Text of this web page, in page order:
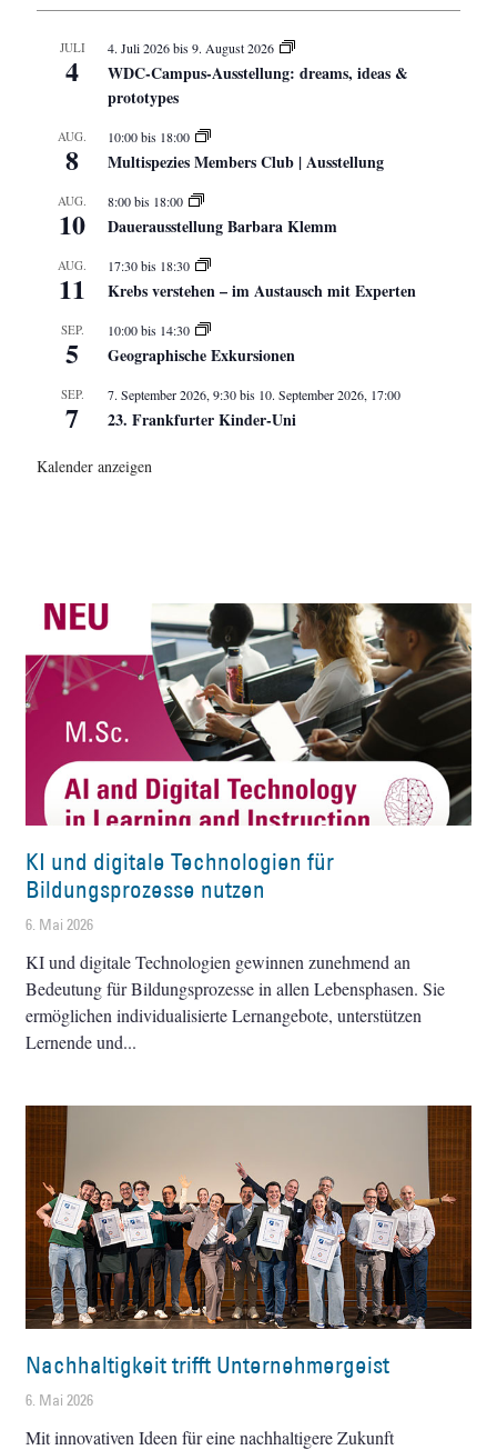
JULI
4
4. Juli 2026bis9. August 2026
WDC-Campus-Ausstellung: dreams, ideas &
prototypes
AUG.
8
10:00bis 18:00
Multispezies Members Club | Ausstellung
AUG.
10
8:00bis 18:00
Dauerausstellung Barbara Klemm
AUG.
11
17:30bis 18:30
Krebs verstehen – im Austausch mit Experten
SEP.
5
10:00bis 14:30
Geographische Exkursionen
SEP.
7
7. September 2026, 9:30bis 10. September 2026, 17:00
23. Frankfurter Kinder-Uni
Kalender anzeigen
KI und digitale Technologien für
Bildungsprozesse nutzen
6. Mai 2026
KI und digitale Technologien gewinnen zunehmend an
Bedeutung für Bildungsprozesse in allen Lebensphasen. Sie
ermöglichen individualisierte Lernangebote, unterstützen
Lernende und
Nachhaltigkeit trifft Unternehmergeist
6. Mai 2026
Mit innovativen Ideen für eine nachhaltigere Zukunft